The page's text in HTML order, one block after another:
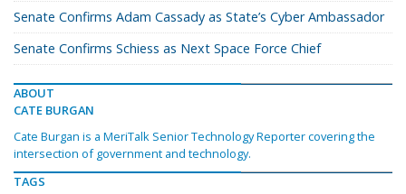
Senate Confirms Adam Cassady as State’s Cyber Ambassador
Senate Confirms Schiess as Next Space Force Chief
ABOUT
CATE BURGAN
Cate Burgan is a MeriTalk Senior Technology Reporter covering the
intersection of government and technology.
TAGS